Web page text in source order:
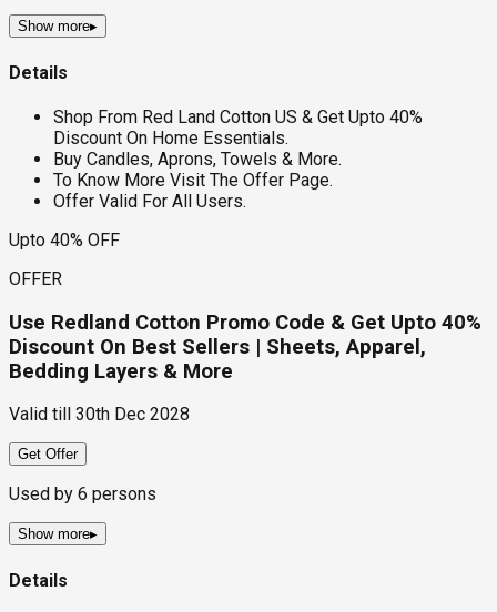
Show more▸
Details
Shop From Red Land Cotton US & Get Upto 40%
Discount On Home Essentials.
Buy Candles, Aprons, Towels & More.
To Know More Visit The Offer Page.
Offer Valid For All Users.
Upto 40% OFF
OFFER
Use Redland Cotton Promo Code & Get Upto 40%
Discount On Best Sellers | Sheets, Apparel,
Bedding Layers & More
Valid till 30th Dec 2028
Get Offer
Used by 6 persons
Show more▸
Details